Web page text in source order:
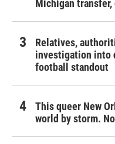
Michigan
Relatives,
investigation into
football standout
This queer New
world by storm.